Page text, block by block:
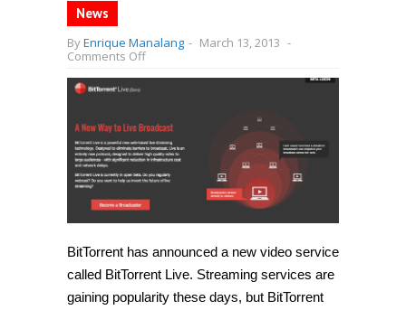
News
ByEnrique Manalang - March 13, 2013 -
Comments Offon
Live
streaming
service
powered
by
peer-
peer
BitTorrent has announced a new video service
called BitTorrent Live. Streaming services are
gaining popularity these days, but BitTorrent